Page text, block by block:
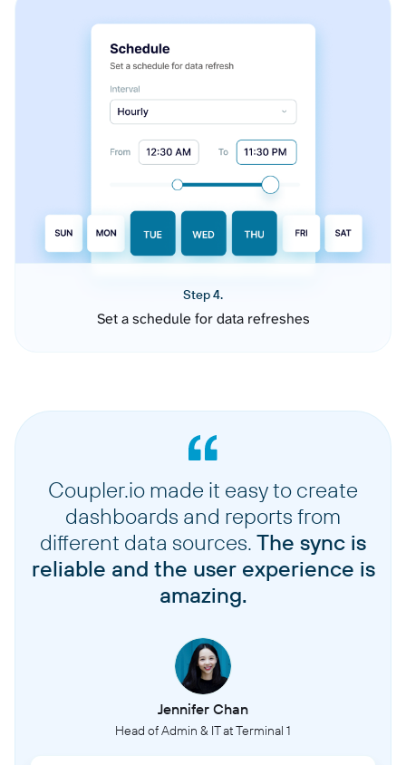
Step 4.
Set a schedule for data refreshes
Coupler.io made it easy to create
dashboards and reports from
different data sources. The sync is
reliable and the user experience is
amazing.
Jennifer Chan
Head of Admin & IT at Terminal 1